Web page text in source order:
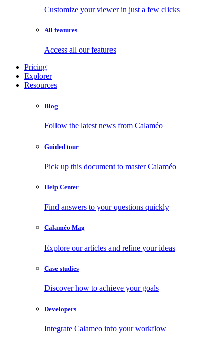
Customize your viewer in just a few clicks
All features
Access all our features
Pricing
Explorer
Resources
Blog
Follow the latest news from Calaméo
Guided tour
Pick up this document to master Calaméo
Help Center
Find answers to your questions quickly
Calaméo Mag
Explore our articles and refine your ideas
Case studies
Discover how to achieve your goals
Developers
Integrate Calameo into your workflow